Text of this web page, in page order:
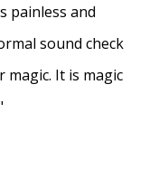
painless and
sound check
magic. It is magic